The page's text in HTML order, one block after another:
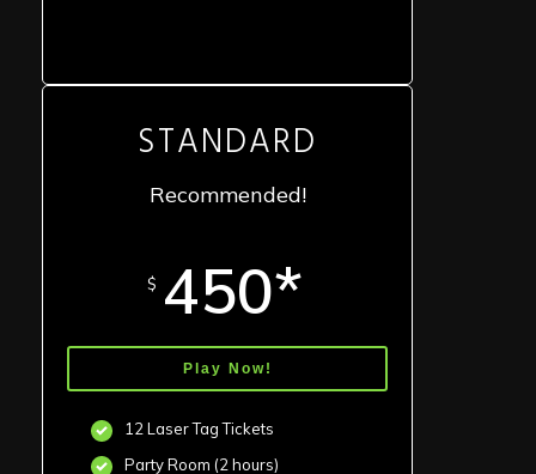
STANDARD
Recommended!
$ 450*
Play Now!
12 Laser Tag Tickets
Party Room (2 hours)